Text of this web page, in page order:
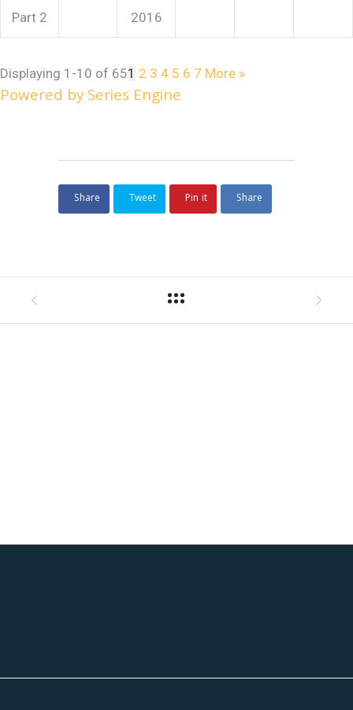
Part 2
2016
Displaying 1-10 of 651 2 3 4 5 6 7 More »
Powered by Series Engine
Share Tweet Pin it Share